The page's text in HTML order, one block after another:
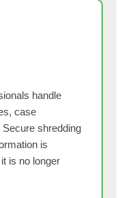
handle
case
shredding
is
is no longer